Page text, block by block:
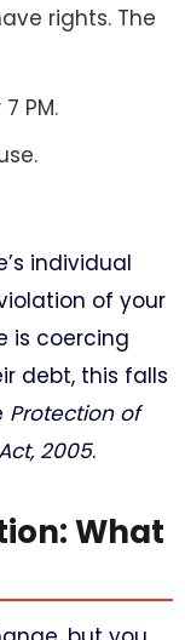
rights. The
PM.
individual
of your
is coercing
debt, this falls
Protection of
2005.
What